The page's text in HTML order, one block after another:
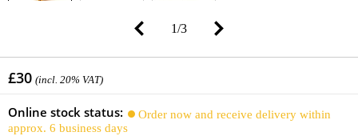
1/3
£30 (incl. 20% VAT)
Online stock status:
Order now and receive delivery within
approx. 6 business days